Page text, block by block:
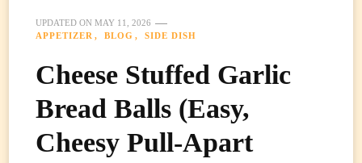
UPDATED ON MAY 11, 2026
APPETIZER
BLOG SIDE DISH
Cheese Stuffed Garlic
Bread Balls (Easy,
Cheesy Pull-Apart